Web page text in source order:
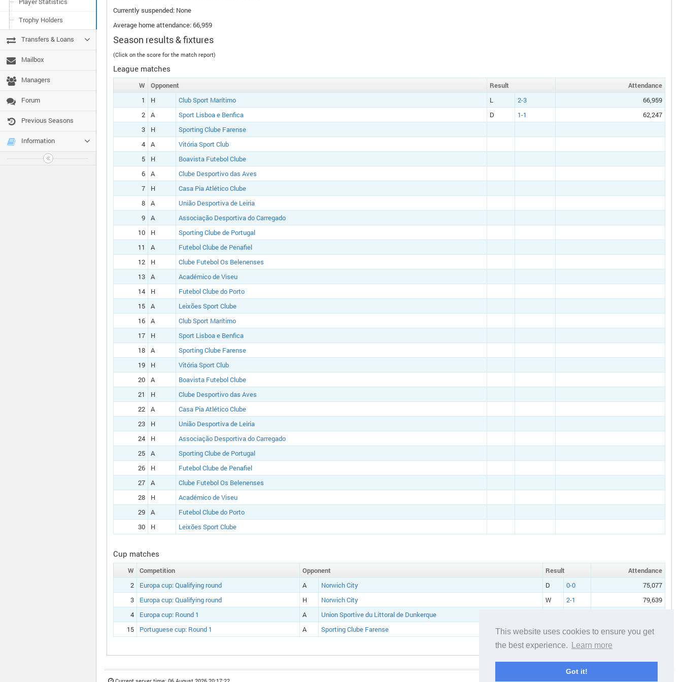
This website uses cookies to ensure you get
the best experience.
Learn more
Got it!
Trophy Holders
Transfers & Loans
Mailbox
Managers
Forum
Previous Seasons
Information
Currently suspended: None
Average home attendance: 66,959
Season results & fixtures
(Click on the score for the match report)
League matches
W Opponent Result Attendance
1
H Club Sport Marítimo L 2-3
66,959
2
A Sport Lisboa e Benfica D 1-1
62,247
3
H
Sporting Clube Farense
4
A
Vitória Sport Club
5
H
Boavista Futebol Clube
6
A
Clube Desportivo das Aves
7
H
Casa Pia Atlético Clube
8
A
União Desportiva de Leiria
9
A
Associação Desportiva do Carregado
10
H
Sporting Clube de Portugal
11
A
Futebol Clube de Penafiel
12
H
Clube Futebol Os Belenenses
13
A
Académico de Viseu
14
H
Futebol Clube do Porto
15
A
Leixões Sport Clube
16
A
Club Sport Marítimo
17
H
Sport Lisboa e Benfica
18
A
Sporting Clube Farense
19
H
Vitória Sport Club
20
A
Boavista Futebol Clube
21
H
Clube Desportivo das Aves
22
A
Casa Pia Atlético Clube
23
H
União Desportiva de Leiria
24
H
Associação Desportiva do Carregado
25
A
Sporting Clube de Portugal
26
H
Futebol Clube de Penafiel
27
A
Clube Futebol Os Belenenses
28
H
Académico de Viseu
29
A
Futebol Clube do Porto
30
H Leixões Sport Clube
Cup matches
W Competition Opponent Result Attendance
2
Europa cup:Qualifying round A Norwich City D 0-0
75,077
3
Europa cup:Qualifying round H Norwich City W 2-1
79,639
4
Europa cup: Round 1 A
Union Sportive du Littoral de Dunkerque
15
Portuguese cup: Round 1 A Sporting Clube Farense